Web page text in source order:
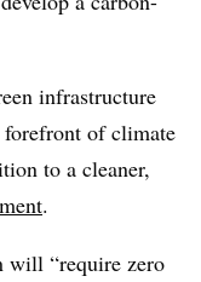
infrastructure
forefront of climate
to a cleaner,
.
will “require zero